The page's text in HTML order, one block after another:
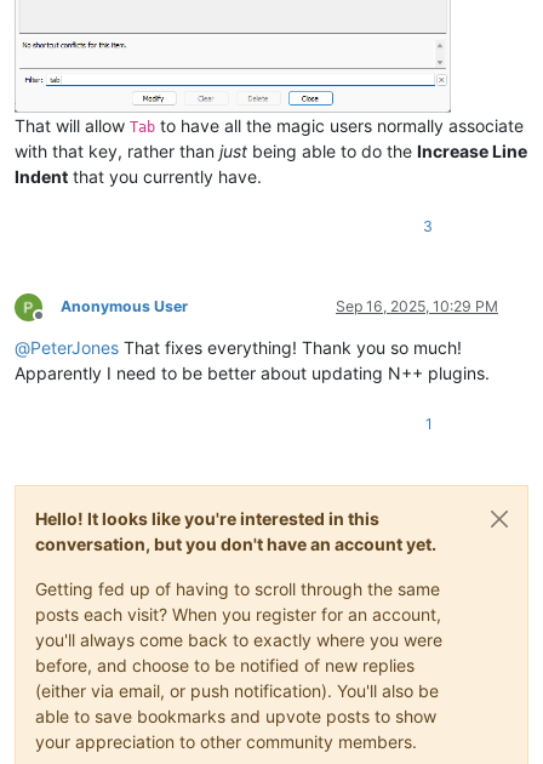
That will allow Tab to have all the magic users normally associate
with that key, rather than just being able to do the Increase Line
Indent that you currently have.
3
Offline
Anonymous User Sep 16, 2025, 10:29 PM
@PeterJones That fixes everything! Thank you so much!
Apparently I need to be better about updating N++ plugins.
1
Hello! It looks like you're interested in this
conversation, but you don't have an account yet.
Getting fed up of having to scroll through the same
posts each visit? When you register for an account,
you'll always come back to exactly where you were
before, and choose to be notified of new replies
(either via email, or push notification). You'll also be
able to save bookmarks and upvote posts to show
your appreciation to other community members.